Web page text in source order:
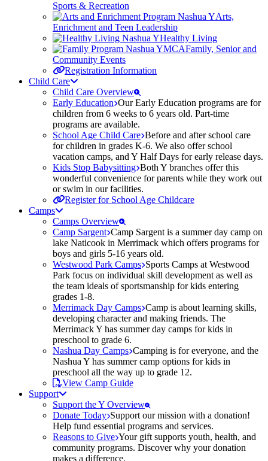
Sports & Recreation
Arts,
Enrichment and Teen Leadership
Healthy Living
Family, Senior and
Community Events
Registration Information
Child Care
Child Care Overview
Early Education Our Early Education programs are for
children from 6 weeks to 6 years old. Part-time
programs are available.
School Age Child Care Before and after school care
for children in grades K-6. We also offer school
vacation camps, and Y Half Days for early release days.
Kids Stop Babysitting Both Y branches offer this
wonderful convenience for parents while they work out
or swim in our facilities.
Register for School Age Childcare
Camps
Camps Overview
Camp Sargent Camp Sargent is a summer day camp on
lake Naticook in Merrimack which offers programs for
boys and girls 5-16 years old.
Westwood Park Camps Sports Camps at Westwood
Park focus on individual skill development as well as
the team ideals of sportsmanship for kids entering
grades 1-8.
Merrimack Day Camps Camp is about learning skills,
developing character and making friends. The
Merrimack Y has summer day camps for kids in
preschool to grade 6.
Nashua Day Camps Camping is for everyone, and the
Nashua Y has summer camp options for kids in
preschool all the way up to grade 12.
View Camp Guide
Support
Support the Y Overview
Donate Today Support our mission with a donation!
Help fund essential programs and services.
Reasons to Give Your gift supports youth, health, and
community programs. Discover why your donation
makes a difference.